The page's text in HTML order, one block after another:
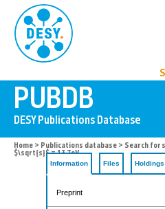
Home > Publications database > Search for
$\sqrt{s}$ = 13 TeV
Information
Files Holdings
Preprint